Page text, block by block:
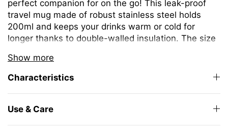
Show more
perfect companion for on the go! This leak-proof
travel mug made of robust stainless steel holds
200ml and keeps your drinks warm or cold for
longer thanks to double-walled insulation. The size
any coffee machine.
The unique iris closure ensures effortless opening
and closing. The large drinking opening allows you
to enjoy drinking as from your favourite mug at
Characteristics
Use & Care